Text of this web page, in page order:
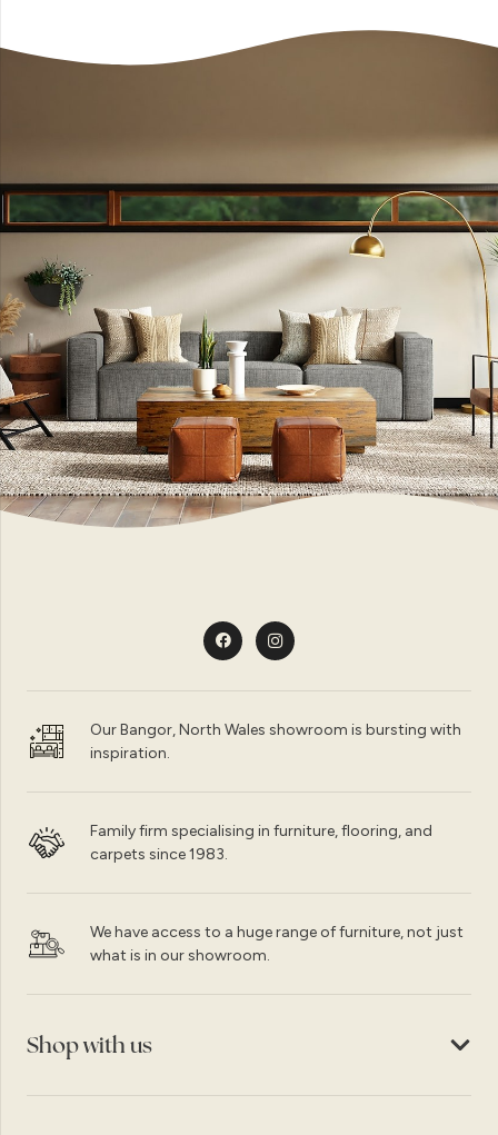
Our Bangor, North Wales showroom is bursting with
inspiration.
Family firm specialising in furniture, flooring, and
carpets since 1983.
We have access to a huge range of furniture, not just
what is in our showroom.
Shop with us